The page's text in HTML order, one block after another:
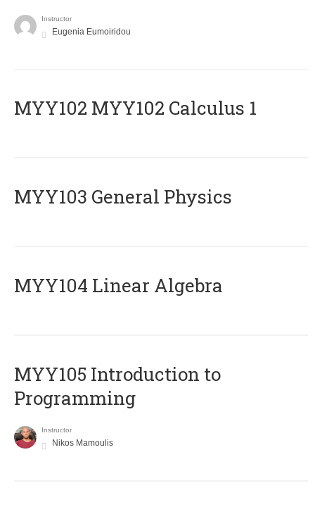
Instructor
Eugenia Eumoiridou
ΜΥΥ102 MYY102 Calculus 1
MYY103 General Physics
MYY104 Linear Algebra
MYY105 Introduction to
Programming
Instructor
Nikos Mamoulis